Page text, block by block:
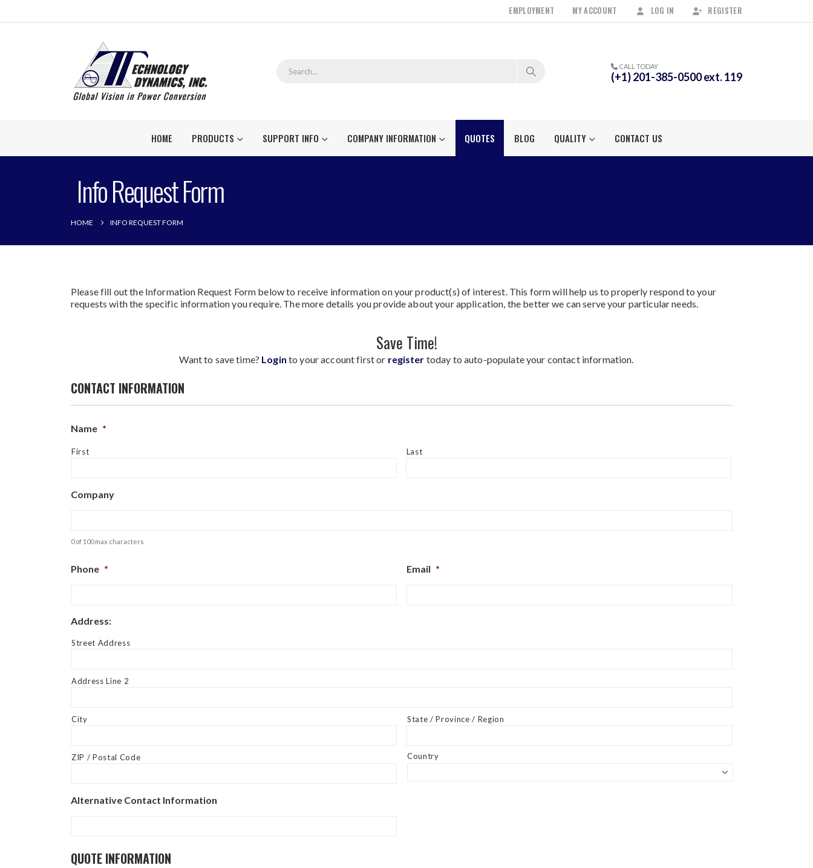
EMPLOYMENT MY ACCOUNT LOG IN REGISTER
CALL TODAY
(+1) 201-385-0500 ext. 119
HOME PRODUCTS SUPPORT INFO COMPANY INFORMATION QUOTES BLOG QUALITY CONTACT US
Info Request Form
HOME INFO REQUEST FORM
Please fill out the Information Request Form below to receive information on your product(s) of interest. This form will help us to properly respond to your
requests with the specific information you require. The more details you provide about your application, the better we can serve your particular needs.
Save Time!
Want to save time? Login to your account first or register today to auto-populate your contact information.
CONTACT INFORMATION
Name *
First Last
Company
0 of 100 max characters
Phone * Email *
Address:
Street Address
Address Line 2
City State / Province / Region
ZIP / Postal Code Country
Alternative Contact Information
QUOTE INFORMATION